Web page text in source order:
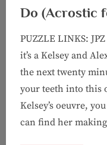
Do (Acrostic
PUZZLE LINKS:
it’s a Kelsey and
the next twenty
your teeth into this
Kelsey’s oeuvre,
can find her